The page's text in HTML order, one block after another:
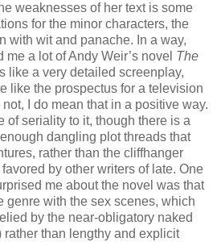
weaknesses of her text is some
for the minor characters, the
with wit and panache. In a way,
me a lot of Andy Weir’s novel The
like a very detailed screenplay,
like the prospectus for a television
I do mean that in a positive way.
of seriality to it, though there is a
dangling plot threads that
rather than the cliffhanger
by other writers of late. One
me about the novel was that
genre with the sex scenes, which
by the near-obligatory naked
rather than lengthy and explicit